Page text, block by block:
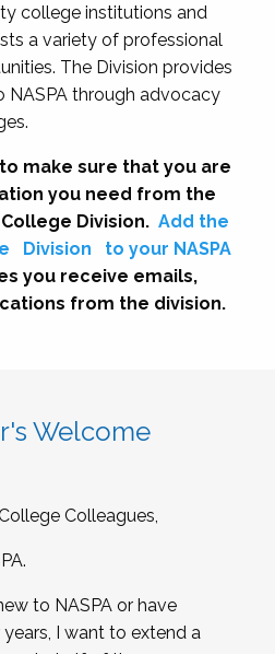
college institutions and
a variety of professional
The Division provides
NASPA through advocacy
to make sure that you are
you need from the
Division. Add the
Division
to your NASPA
you receive emails,
from the division.
Welcome
Colleagues,
to NASPA or have
I want to extend a